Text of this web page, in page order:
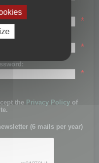
*
*
*
the Privacy Policy of
(6 mails per year)